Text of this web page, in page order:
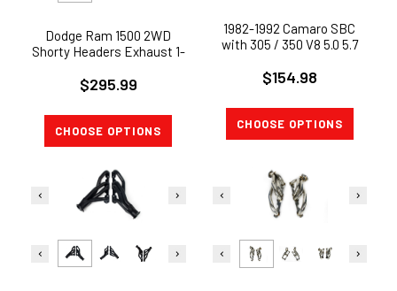
Dodge Ram 1500 2WD
Shorty Headers Exhaust 1-
$295.99
CHOOSE OPTIONS
1982-1992 Camaro SBC
with 305 / 350 V8 5.0 5.7
BOLT ON !
$154.98
CHOOSE OPTIONS